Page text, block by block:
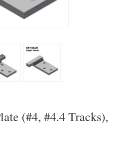
(#4, #4.4 Tracks),